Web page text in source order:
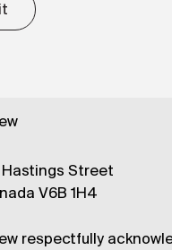
Hastings Street
V6B 1H4
respectfully